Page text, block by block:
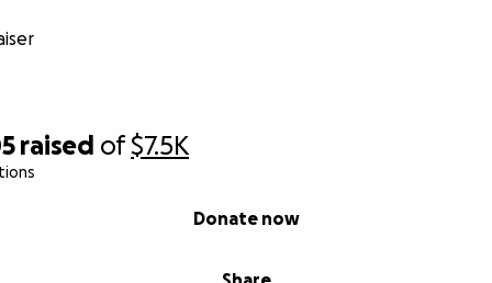
raised of$7.5K
Donate now